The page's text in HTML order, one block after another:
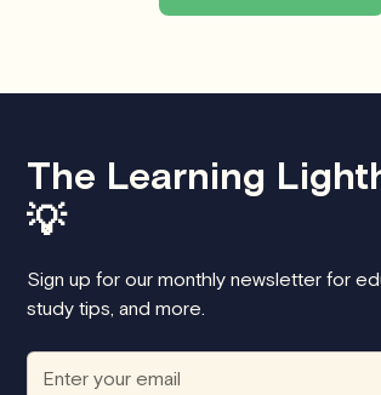
The Learning
💡
Sign up for our monthly newsletter for
study tips, and more.